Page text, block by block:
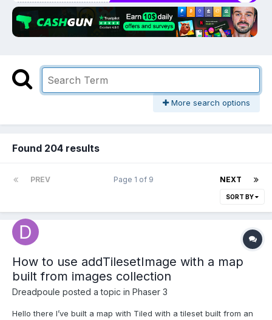
More search options
Found 204 results
PREV NEXT
Page 1 of 9
SORT BY
How to use addTilesetImage with a map
built from images collection
Dreadpoule posted a topic in Phaser 3
Hello there I’ve built a map with Tiled with a tileset built from an